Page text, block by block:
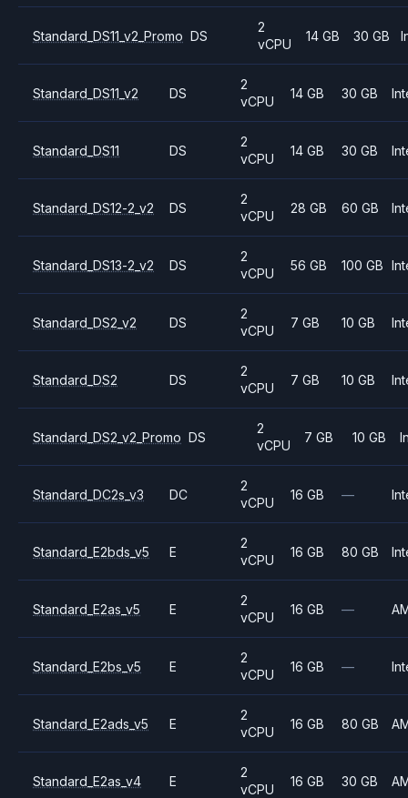
Standard_DS11_v2_Promo DS
2
vCPU
14 GB 30 GB
Standard_DS11_v2 DS
2
vCPU
14 GB 30 GB
Standard_DS11 DS
2
vCPU
14 GB 30 GB
Standard_DS12-2_v2 DS
2
vCPU
28 GB 60 GB
Standard_DS13-2_v2 DS
2
vCPU
56 GB 100 GB
Standard_DS2_v2 DS
2
vCPU
7 GB 10 GB
Standard_DS2 DS
2
vCPU
7 GB 10 GB
Standard_DS2_v2_Promo DS
2
vCPU
7 GB 10 GB
Standard_DC2s_v3 DC
2
vCPU
16 GB —
Standard_E2bds_v5 E
2
vCPU
16 GB 80 GB
Standard_E2as_v5 E
2
vCPU
16 GB —
Standard_E2bs_v5 E
2
vCPU
16 GB —
Standard_E2ads_v5 E
2
vCPU
16 GB 80 GB
Standard_E2as_v4 E
2
vCPU
16 GB 30 GB